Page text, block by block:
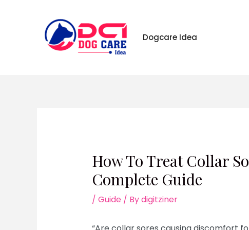
Dogcare Idea
How To Treat Collar
Complete Guide
/ Guide / Bydigitziner